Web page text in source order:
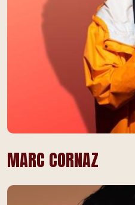
MARC CORNAZ